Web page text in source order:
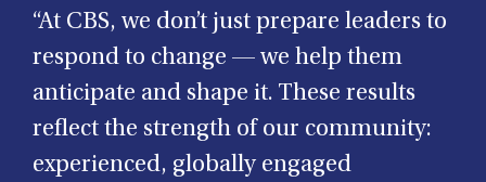
“At CBS, we don’t just prepare leaders to
respond to change — we help them
anticipate and shape it. These results
reflect the strength of our community:
experienced, globally engaged